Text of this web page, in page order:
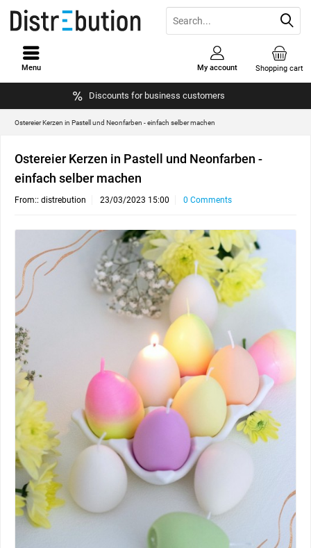
Discounts for business customers
Shopping cart
My account
Menu
Ostereier Kerzen in Pastell und Neonfarben - einfach selber machen
Ostereier Kerzen in Pastell und Neonfarben -
einfach selber machen
From:: distrebution 23/03/2023 15:00 0 Comments